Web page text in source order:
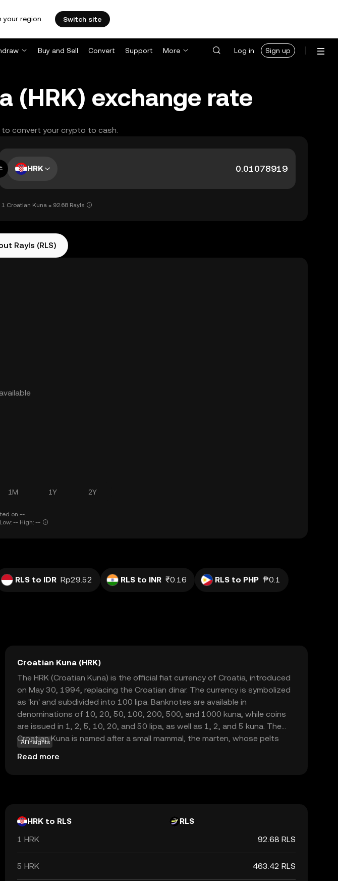
region. Switch site
Buy and Sell Convert Support More Log in Sign up
(HRK) exchange rate
to convert your crypto to cash.
HRK
Croatian Kuna = 92.68 Rayls
Rayls (RLS)
1M 1Y 2Y
on --.
-- High: --
RLS to IDR Rp29.52 RLS to INR ₹0.16 RLS to PHP ₱0.1
Croatian Kuna (HRK)
The HRK (Croatian Kuna) is the official fiat currency of Croatia, introduced
on May 30, 1994, replacing the Croatian dinar. The currency is symbolized
as 'kn' and subdivided into 100 lipa. Banknotes are available in
denominations of 10, 20, 50, 100, 200, 500, and 1000 kuna, while coins
are issued in 1, 2, 5, 10, 20, and 50 lipa, as well as 1, 2, and 5 kuna. The
Croatian Kuna is named after a small mammal, the marten, whose pelts
were historically used as a form of currency in the region. As Croatia is set
to adopt the Euro, the Kuna will be phased out by January 1, 2023, marking
AI insights
Read more
HRK to RLS
RLS
1 HRK
92.68 RLS
5 HRK 463.42 RLS